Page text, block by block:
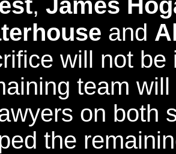
, James
and
will not be
team
on both
the